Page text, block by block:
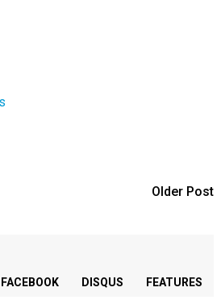
Older Post
FACEBOOK DISQUS FEATURES